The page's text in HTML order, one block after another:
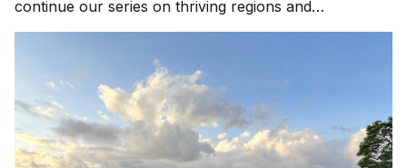
continue our series on thriving regions and
neighborhoods in Costa Rica with a focus on Uvita,
one of the most energy and nature